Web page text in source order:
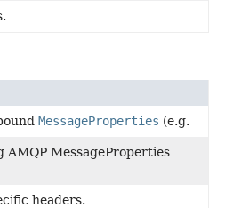
MessageProperties (e.g.
MessageProperties
headers.